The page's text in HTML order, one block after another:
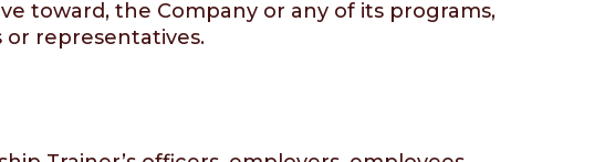
toward, the Company or any of its programs,
or representatives.